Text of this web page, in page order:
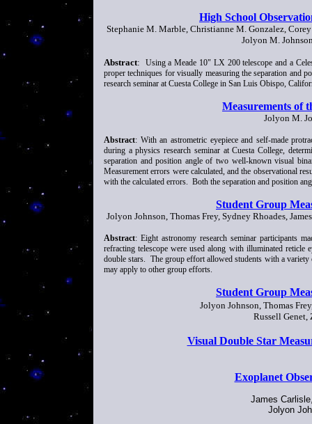
High School
Stephanie M. Marble, Christianne M. Gonzalez,
Jolyon M.
Abstract: Using a Meade 10" LX 200 telescope and a
proper techniques for visually measuring the separation and
research seminar at Cuesta College in San Luis Obispo,
Measurements of
Jolyon M.
Abstract: With an astrometric eyepiece and self-made
during a physics research seminar at Cuesta College,
separation and position angle of two well-known visual
Measurement errors were calculated, and the observational
with the calculated errors. Both the separation and position
Student Group
Jolyon Johnson, Thomas Frey, Sydney Rhoades,
Abstract: Eight astronomy research seminar participants
refracting telescope were used along with illuminated reticle
double stars. The group effort allowed students with a
may apply to other group efforts.
Student Group
Jolyon Johnson, Thomas
Russell Genet,
Visual Double Star
Exoplanet
James
Jolyon